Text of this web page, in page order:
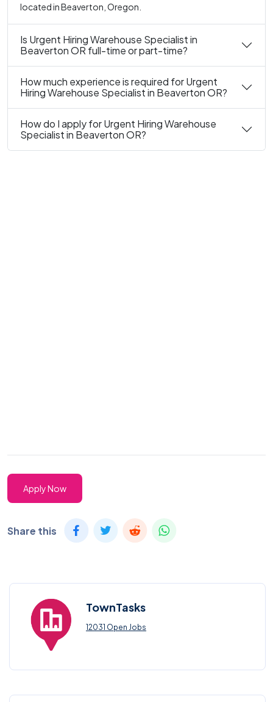
located in Beaverton, Oregon.
Is Urgent Hiring Warehouse Specialist in
Beaverton OR full-time or part-time?
How much experience is required for Urgent
Hiring Warehouse Specialist in Beaverton OR?
How do I apply for Urgent Hiring Warehouse
Specialist in Beaverton OR?
Apply Now
Share this
TownTasks
12031 Open Jobs